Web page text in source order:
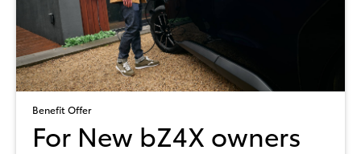
Benefit Offer
For New bZ4X owners